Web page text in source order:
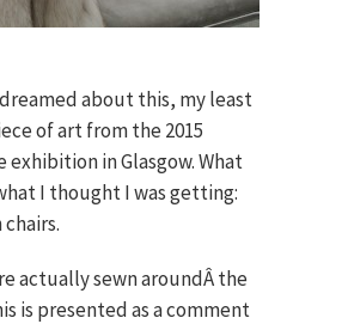
about this, my least
of art from the 2015
exhibition in Glasgow. What
I thought I was getting:
actually sewn aroundÂ the
is presented as a comment